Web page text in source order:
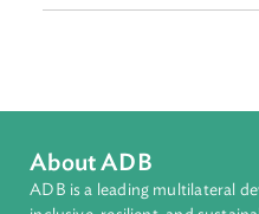
Sub-regions
Regional Member
Philippines